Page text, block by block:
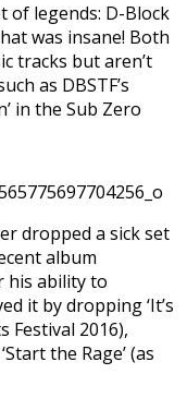
of legends: D-Block
was insane! Both
tracks but aren’t
as DBSTF’s
in the Sub Zero
dropped a sick set
album
his ability to
it by dropping ‘It’s
Festival 2016),
the Rage’ (as